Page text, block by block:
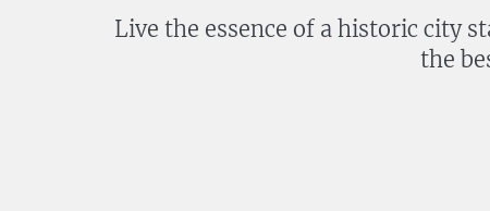
Live the essence of a historic city
the